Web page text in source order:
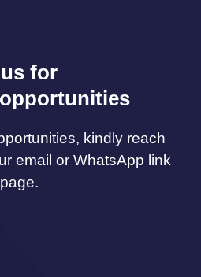
for
kindly reach
email or WhatsApp link